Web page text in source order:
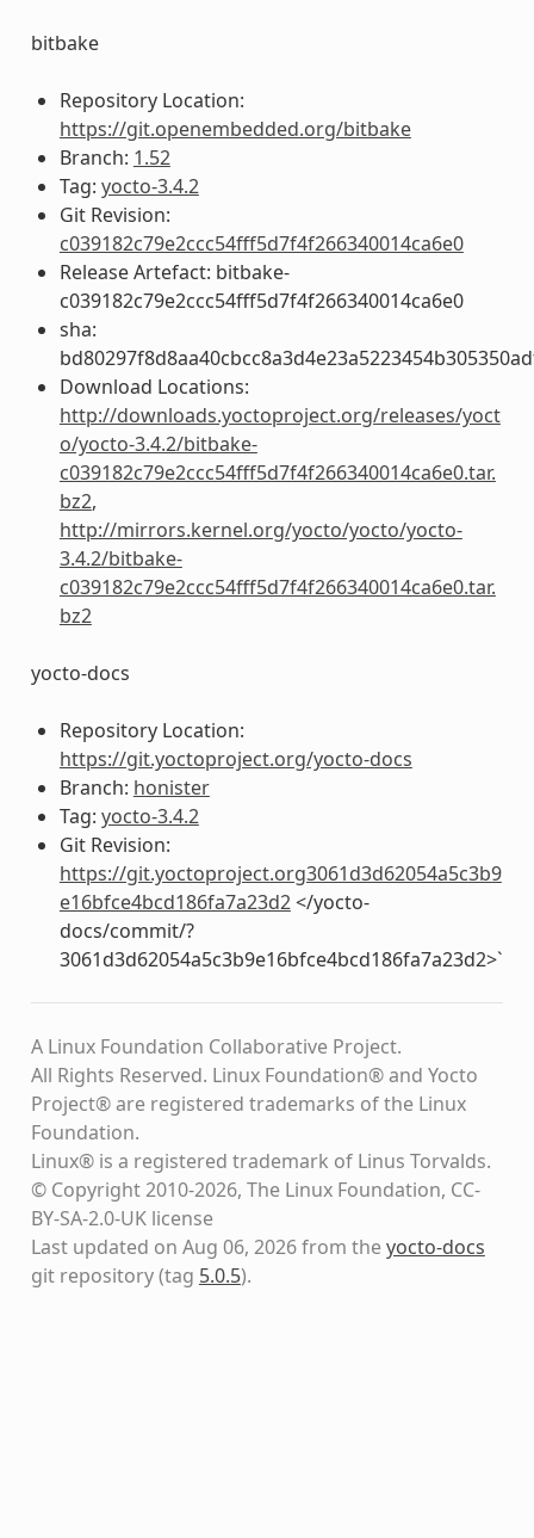
bitbake
Repository Location:
https://git.openembedded.org/bitbake
Branch: 1.52
Tag: yocto-3.4.2
Git Revision:
c039182c79e2ccc54fff5d7f4f266340014ca6e0
Release Artefact: bitbake-
c039182c79e2ccc54fff5d7f4f266340014ca6e0
sha:
Download Locations:
http://downloads.yoctoproject.org/releases/yoct
o/yocto-3.4.2/bitbake-
c039182c79e2ccc54fff5d7f4f266340014ca6e0.tar.
bz2,
http://mirrors.kernel.org/yocto/yocto/yocto-
3.4.2/bitbake-
c039182c79e2ccc54fff5d7f4f266340014ca6e0.tar.
bz2
yocto-docs
Repository Location:
https://git.yoctoproject.org/yocto-docs
Branch: honister
Tag: yocto-3.4.2
Git Revision:
https://git.yoctoproject.org3061d3d62054a5c3b9
e16bfce4bcd186fa7a23d2</yocto-
docs/commit/?
3061d3d62054a5c3b9e16bfce4bcd186fa7a23d2>`
A Linux Foundation Collaborative Project.
All Rights Reserved. Linux Foundation® and Yocto
Project® are registered trademarks of the Linux
Foundation.
Linux® is a registered trademark of Linus Torvalds.
© Copyright 2010-2026, The Linux Foundation, CC-
BY-SA-2.0-UK license
Last updated on Aug 06, 2026 from theyocto-docs
git repository(tag 5.0.5).